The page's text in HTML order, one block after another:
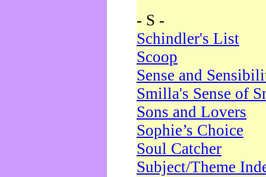
- S -
Schindler's List
Scoop
Sense and
Smilla's Sense of
Sons and Lovers
Sophie’s Choice
Soul Catcher
Subject/Theme